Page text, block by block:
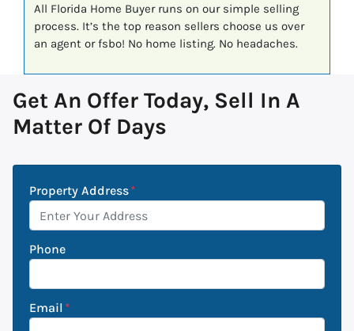
All Florida Home Buyer runs on our simple selling
process. It’s the top reason sellers choose us over
an agent or fsbo! No home listing. No headaches.
Get An Offer Today, Sell In A
Matter Of Days
Property Address*
Phone
Email *